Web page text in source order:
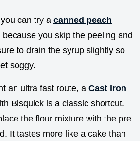
can try a canned peach
because you skip the peeling and
to drain the syrup slightly so
soggy.
an ultra fast route, a Cast Iron
Bisquick is a classic shortcut.
the flour mixture with the pre
It tastes more like a cake than